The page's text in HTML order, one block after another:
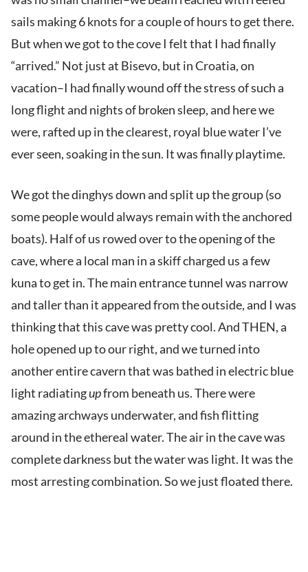
sails making 6 knots for a couple of hours to get there.
But when we got to the cove I felt that I had finally
“arrived.” Not just at Bisevo, but in Croatia, on
vacation–I had finally wound off the stress of such a
long flight and nights of broken sleep, and here we
were, rafted up in the clearest, royal blue water I’ve
ever seen, soaking in the sun. It was finally playtime.
We got the dinghys down and split up the group (so
some people would always remain with the anchored
boats). Half of us rowed over to the opening of the
cave, where a local man in a skiff charged us a few
kuna to get in. The main entrance tunnel was narrow
and taller than it appeared from the outside, and I was
thinking that this cave was pretty cool. And THEN, a
hole opened up to our right, and we turned into
another entire cavern that was bathed in electric blue
light radiatingupfrom beneath us. There were
amazing archways underwater, and fish flitting
around in the ethereal water. The air in the cave was
complete darkness but the water was light. It was the
most arresting combination. So we just floated there.